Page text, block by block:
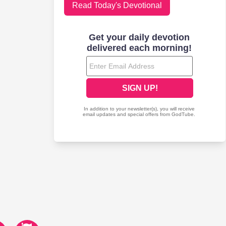
Read Today's Devotional